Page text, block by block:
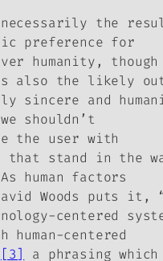
the
preference for
humanity,
also the likely
sincere and
shouldn’t
the user with
stand in the
human factors
Woods puts it,
centered
human-centered
[3]
a phrasing which